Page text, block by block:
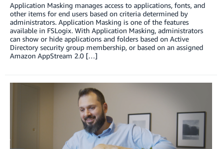
Application Masking manages access to applications, fonts, and
other items for end users based on criteria determined by
administrators. Application Masking is one of the features
available in FSLogix. With Application Masking, administrators
can show or hide applications and folders based on Active
Directory security group membership, or based on an assigned
Amazon AppStream 2.0 […]